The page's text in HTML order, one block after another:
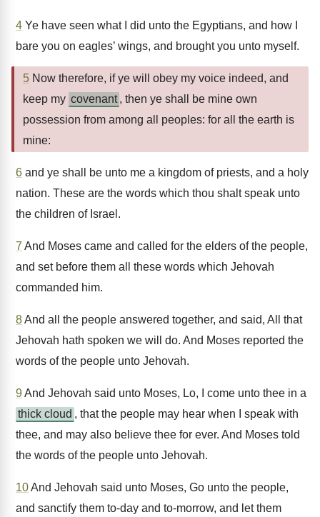
4 Ye have seen what I did unto the Egyptians, and how I
bare you on eagles’ wings, and brought you unto myself.
5 Now therefore, if ye will obey my voice indeed, and
keep my covenant , then ye shall be mine own
possession from among all peoples: for all the earth is
mine:
6 and ye shall be unto me a kingdom of priests, and a holy
nation. These are the words which thou shalt speak unto
the children of Israel.
7 And Moses came and called for the elders of the people,
and set before them all these words which Jehovah
commanded him.
8And all the people answered together, and said, All that
Jehovah hath spoken we will do. And Moses reported the
words of the people unto Jehovah.
9And Jehovah said unto Moses, Lo, I come unto thee in a
thick cloud , that the people may hear when I speak with
thee, and may also believe thee for ever. And Moses told
the words of the people unto Jehovah.
10And Jehovah said unto Moses, Go unto the people,
and sanctify them to-day and to-morrow, and let them